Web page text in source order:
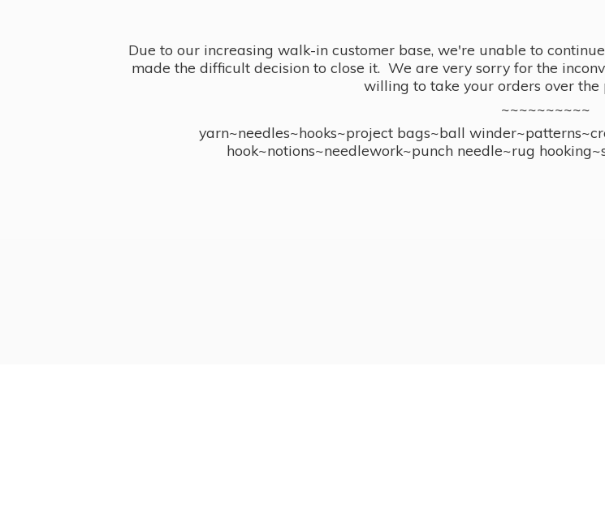
Due to our increasing walk-in customer base, we're unable to
made the difficult decision to close it. We are very sorry for the
willing to take your orders over the
~~~~~~~~~~
yarn~needles~hooks~project bags~ball
hook~notions~needlework~punch needle~rug